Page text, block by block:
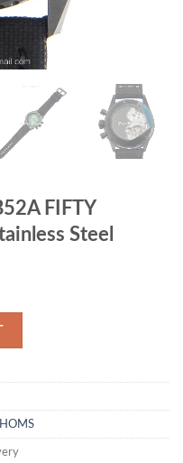
FIFTY
Steel